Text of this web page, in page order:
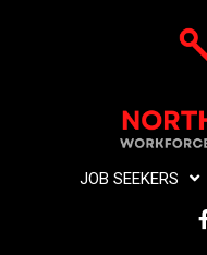
JOB SEEKERS